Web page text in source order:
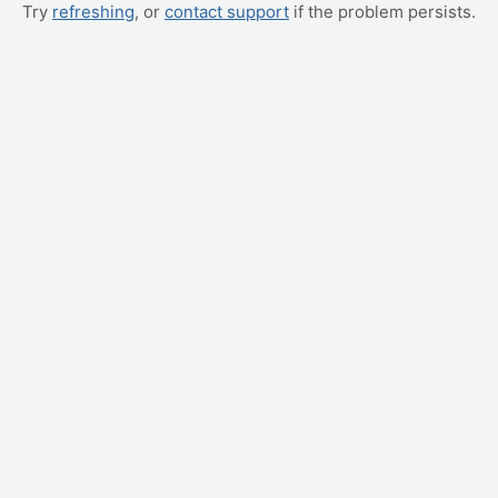
Try refreshing, or contact support if the problem persists.